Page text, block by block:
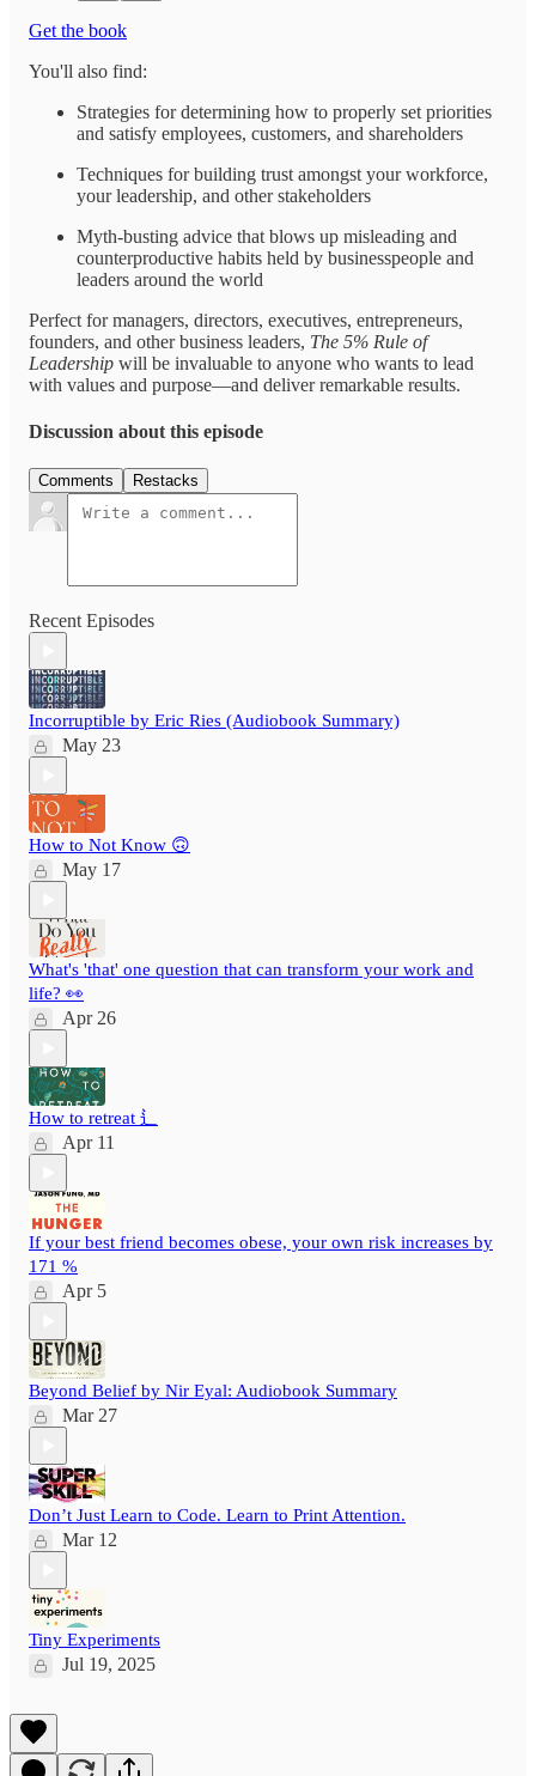
Get the book
You'll also find:
Strategies for determining how to properly set priorities
and satisfy employees, customers, and shareholders
Techniques for building trust amongst your workforce,
your leadership, and other stakeholders
Myth-busting advice that blows up misleading and
counterproductive habits held by businesspeople and
leaders around the world
Perfect for managers, directors, executives, entrepreneurs,
founders, and other business leaders, The 5% Rule of
Leadership will be invaluable to anyone who wants to lead
with values and purpose—and deliver remarkable results.
Discussion about this episode
Comments Restacks
Recent Episodes
Incorruptible by Eric Ries (Audiobook Summary)
May 23
How to Not Know 🙃
May 17
What's 'that' one question that can transform your work and
life? 👀
Apr 26
How to retreat ⻍
Apr 11
If your best friend becomes obese, your own risk increases by
171 %
Apr 5
Beyond Belief by Nir Eyal: Audiobook Summary
Mar 27
Don’t Just Learn to Code. Learn to Print Attention.
Mar 12
Tiny Experiments
Jul 19, 2025